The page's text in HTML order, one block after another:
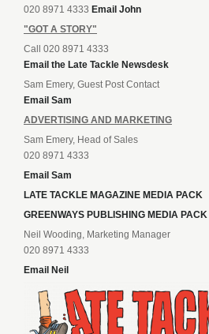
020 8971 4333 Email John
"GOT A STORY"
Call 020 8971 4333
Email the Late Tackle Newsdesk
Sam Emery, Guest Post Contact
Email Sam
ADVERTISING AND MARKETING
Sam Emery, Head of Sales
020 8971 4333
Email Sam
LATE TACKLE MAGAZINE MEDIA PACK
GREENWAYS PUBLISHING MEDIA PACK
Neil Wooding, Marketing Manager
020 8971 4333
Email Neil